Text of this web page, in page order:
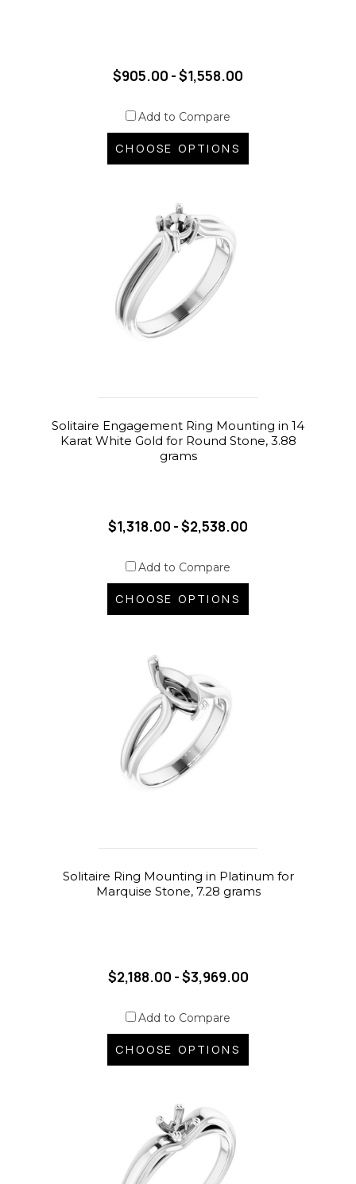
$905.00 - $1,558.00
Add to Compare
CHOOSE OPTIONS
Solitaire Engagement Ring Mounting in 14
Karat White Gold for Round Stone, 3.88
grams
$1,318.00 - $2,538.00
Add to Compare
CHOOSE OPTIONS
Solitaire Ring Mounting in Platinum for
Marquise Stone, 7.28 grams
$2,188.00 - $3,969.00
Add to Compare
CHOOSE OPTIONS